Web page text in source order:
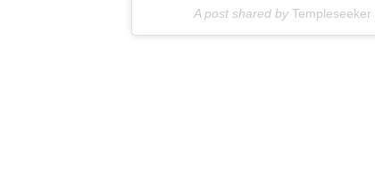
A post shared by Templeseeker